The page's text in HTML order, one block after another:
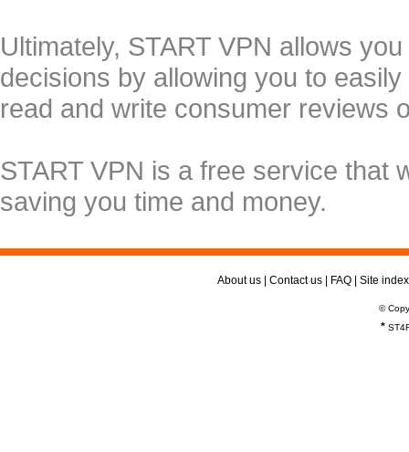
Ultimately, START VPN allows
decisions by allowing you to
read and write consumer reviews
START VPN is a free service that
saving you time and money.
About us Contact us FAQ Site index
©
*